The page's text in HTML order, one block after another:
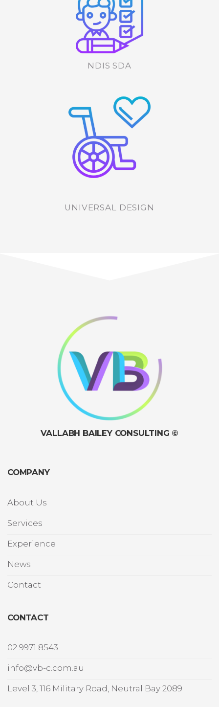
NDIS SDA
UNIVERSAL DESIGN
COMPANY
About Us
Services
Experience
News
Contact
CONTACT
02 9971 8543
info@vb-c.com.au
Level 3, 116 Military Road, Neutral Bay 2089
VALLABH BAILEY CONSULTING ©